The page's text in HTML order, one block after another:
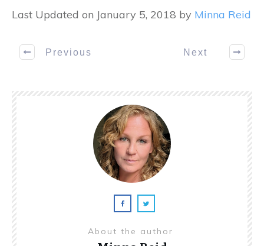
Last Updated on January 5, 2018 by Minna Reid
Previous Next
About the author